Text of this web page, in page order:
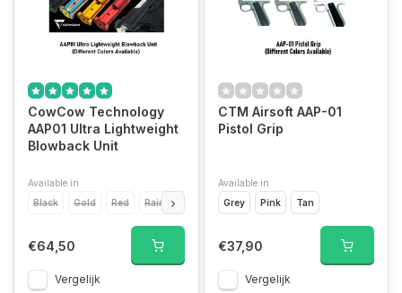
CowCow Technology
AAP01 Ultra Lightweight
Blowback Unit
Available in
Black
Gold Red Rainbow Silver
€64,50
Vergelijk
CTM Airsoft AAP-01
Pistol Grip
Available in
Grey
Pink Tan
€37,90
Vergelijk